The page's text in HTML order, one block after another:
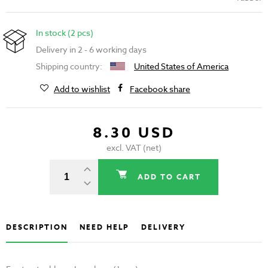
In stock (2 pcs)
Delivery in 2 - 6 working days
Shipping country:
United States of America
Add to wishlist
Facebook share
8.30 USD
excl. VAT (net)
ADD TO CART
DESCRIPTION NEED HELP DELIVERY